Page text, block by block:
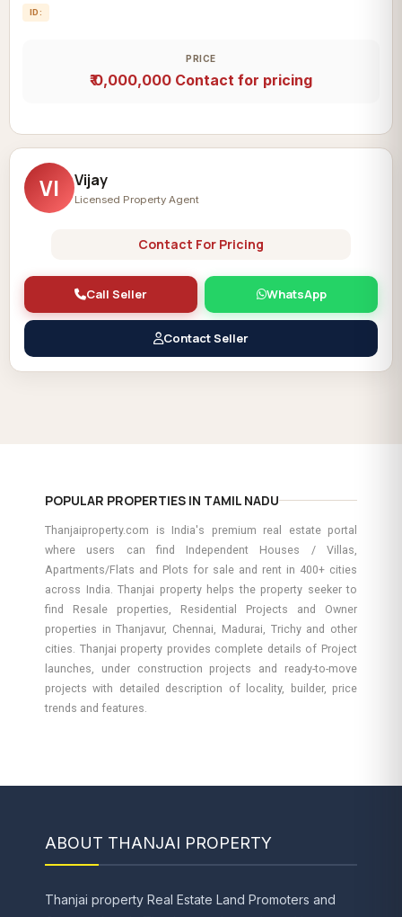
ID:
PRICE
₹ 0,000,000 Contact for pricing
VI Vijay
Licensed Property Agent
Contact For Pricing
Call Seller WhatsApp
Contact Seller
POPULAR PROPERTIES IN TAMIL NADU
Thanjaiproperty.com is India's premium real estate portal
where users can find Independent Houses / Villas,
Apartments/Flats and Plots for sale and rent in 400+ cities
across India. Thanjai property helps the property seeker to
find Resale properties, Residential Projects and Owner
properties in Thanjavur, Chennai, Madurai, Trichy and other
cities. Thanjai property provides complete details of Project
launches, under construction projects and ready-to-move
projects with detailed description of locality, builder, price
trends and features.
ABOUT THANJAI PROPERTY
Thanjai property Real Estate Land Promoters and